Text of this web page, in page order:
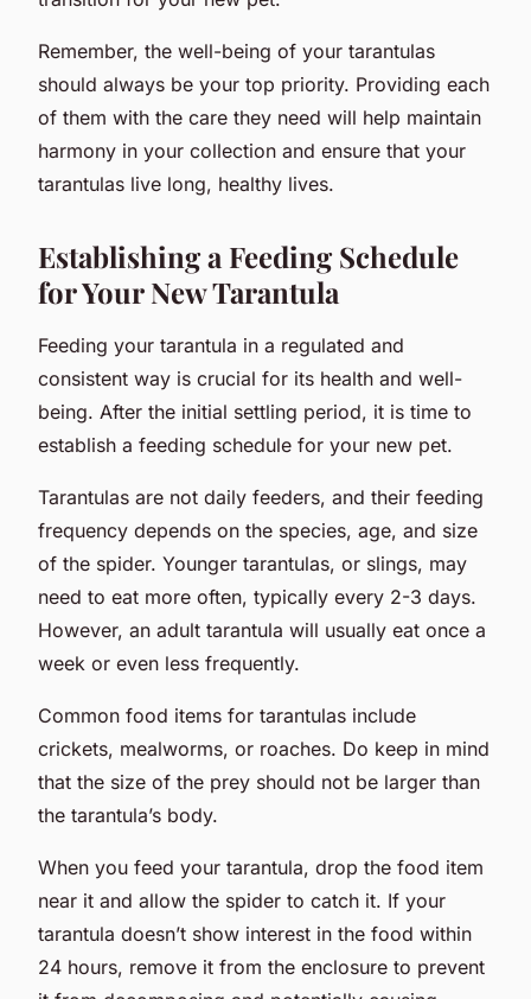
Remember, the well-being of your tarantulas
should always be your top priority. Providing each
of them with the care they need will help maintain
harmony in your collection and ensure that your
tarantulas live long, healthy lives.
Establishing a Feeding Schedule
for Your New Tarantula
Feeding your tarantula in a regulated and
consistent way is crucial for its health and well-
being. After the initial settling period, it is time to
establish a feeding schedule for your new pet.
Tarantulas are not daily feeders, and their feeding
frequency depends on the species, age, and size
of the spider. Younger tarantulas, or slings, may
need to eat more often, typically every 2-3 days.
However, an adult tarantula will usually eat once a
week or even less frequently.
Common food items for tarantulas include
crickets, mealworms, or roaches. Do keep in mind
that the size of the prey should not be larger than
the tarantula’s body.
When you feed your tarantula, drop the food item
near it and allow the spider to catch it. If your
tarantula doesn’t show interest in the food within
24 hours, remove it from the enclosure to prevent